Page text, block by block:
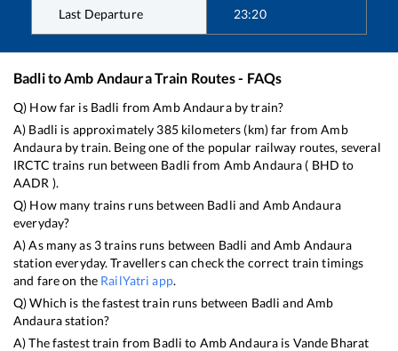
Last Departure 23:20
Badlito Amb AndauraTrain Routes - FAQs
Q) How far is Badli fromAmb Andauraby train?
A) Badli is approximately 385kilometers (km) far fromAmb
Andauraby train. Being one of the popular railway routes, several
IRCTC trains run between Badli from Amb Andaura ( BHD to
AADR ).
Q) How many trains runs between Badli and Amb Andaura
everyday?
A) As many as 3trains runs between Badli andAmb Andaura
station everyday. Travellers can check the correct train timings
and fare on the RailYatri app.
Q) Which is the fastest train runs between Badli and Amb
Andaurastation?
A) The fastest train from Badli to Amb Andaura is Vande Bharat